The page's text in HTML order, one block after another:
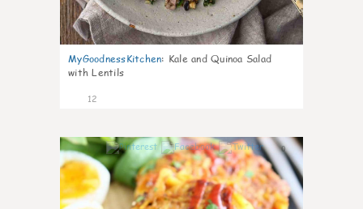
MyGoodnessKitchen: Kale and Quinoa Salad
with Lentils
12
0